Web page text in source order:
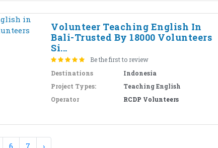
Volunteer Teaching English In
Bali-Trusted By 18000 Volunteers
Si...
Be the first to review
Destinations
Indonesia
Project Types:
Teaching English
Operator
RCDP Volunteers
6 7 ›